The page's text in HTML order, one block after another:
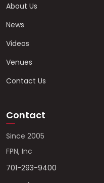
About Us
News
Videos
Venues
Contact Us
Contact
Since 2005
FPN, Inc
701-293-9400